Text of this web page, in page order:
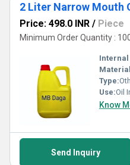
2 Liter Narrow Mouth
Price: 498.0 INR / Piece
Minimum Order Quantity :
Internal
Type:
Use:Oil
Know
Send Inquiry